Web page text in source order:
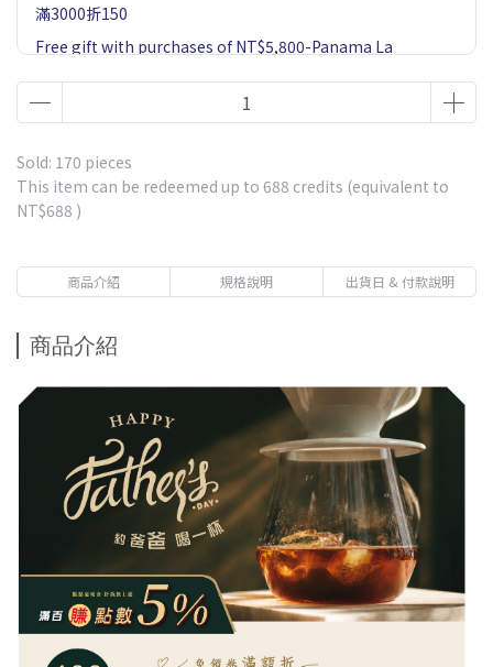
滿3000折150
Free gift with purchases of NT$5,800-Panama La
60g 1 Pack-Market price $900
Village or Fair Trade Geisha*1 Drip bag coffee-Market
price $85
Free gift with purchases of NT$2,500-5 Single Estates
Geisha-Market price $570
Free gift with purchases of NT$3,800-Panama La
Esmeralda Red Leble Geisha 20g 1 Pack-Market price
$750
Free gift with purchases of NT$1,000 - Premium
Immersion Coffee-Get 1 pack randomly-Market price $80
Sold: 170 pieces
This item can be redeemed up to 688 credits (equivalent to
NT$688 )
商品介紹 規格說明 出貨日 & 付款說明
商品介紹